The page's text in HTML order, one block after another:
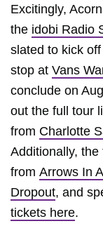
Excitingly,
the idobi Radio
slated to kick
stop at Vans
conclude on
out the full tour
from Charlotte
Additionally,
from Arrows In
Dropout, and
tickets here.